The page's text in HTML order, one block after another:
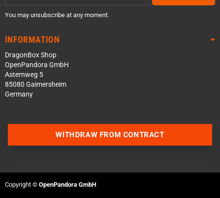
You may unsubscribe at any moment.
INFORMATION
DragonBox Shop
OpenPandora GmbH
Asternweg 5
85080 Gaimersheim
Germany
WITHDRAW FROM CONTRACT
Copyright © OpenPandora GmbH